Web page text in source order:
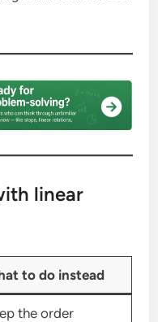
linear
to do instead
the order